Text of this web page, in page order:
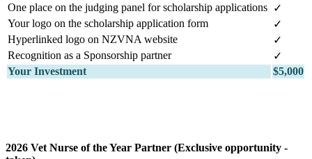
One place on the judging panel for scholarship applications ✓
Your logo on the scholarship application form
✓
Hyperlinked logo on NZVNA website
✓
Recognition as a Sponsorship partner
✓
Your Investment
$5,000
2026 Vet Nurse of the Year Partner (Exclusive opportunity -